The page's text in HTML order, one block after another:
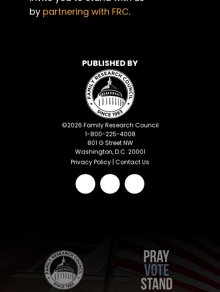
by partnering with FRC.
PUBLISHED BY
©2026 Family Research Council
1-800-225-4008
801 G Street NW
Washington, D.C. 20001
Privacy Policy | Contact Us